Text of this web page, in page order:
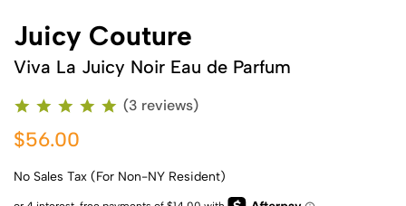
Juicy Couture
Viva La Juicy Noir Eau de Parfum
(3 reviews)
$56.00
No Sales Tax (For Non-NY Resident)